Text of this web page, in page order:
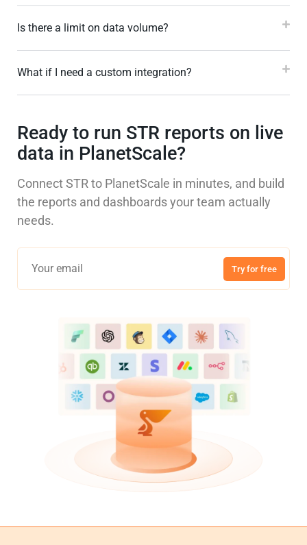
Is there a limit on data volume?
What if I need a custom integration?
Ready to run STR reports on live
data in PlanetScale?
Connect STR to PlanetScale in minutes, and build
the reports and dashboards your team actually
needs.
Try for free